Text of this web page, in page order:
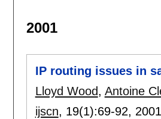
2001
IP routing issues in
Lloyd Wood, Antoine
ijscn, 19(1):69-92,